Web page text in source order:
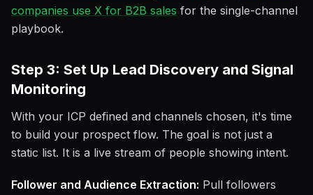
companies use X for B2B sales for the single-channel
playbook.
Step 3: Set Up Lead Discovery and Signal
Monitoring
With your ICP defined and channels chosen, it's time
to build your prospect flow. The goal is not just a
static list. It is a live stream of people showing intent.
Follower and Audience Extraction: Pull followers